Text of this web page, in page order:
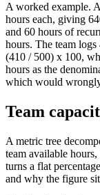
A worked example.
hours each, giving
and 60 hours of
hours. The team
(410 / 500) x 100,
hours as the
which would
Team
A metric tree
team available
turns a flat
and why the figure